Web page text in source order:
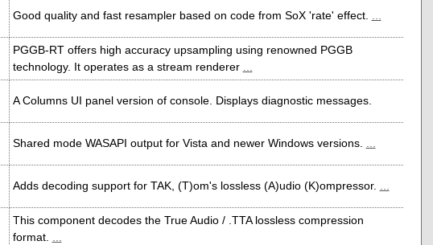
Good quality and fast resampler based on code from SoX 'rate' effect. ...
PGGB-RT offers high accuracy upsampling using renowned PGGB
technology. It operates as a stream renderer ...
A Columns UI panel version of console. Displays diagnostic messages.
Shared mode WASAPI output for Vista and newer Windows versions. ...
Adds decoding support for TAK, (T)om's lossless (A)udio (K)ompressor. ...
This component decodes the True Audio / .TTA lossless compression
format. ...